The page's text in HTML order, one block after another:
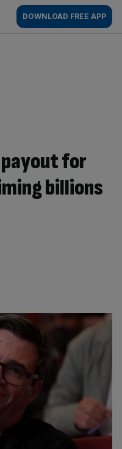
DOWNLOAD FREE APP
for
billions